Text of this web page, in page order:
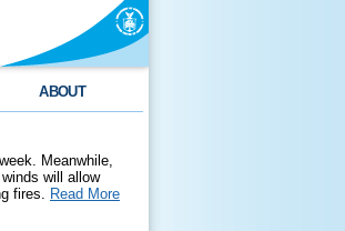
ABOUT
Meanwhile,
will allow
fires. Read More